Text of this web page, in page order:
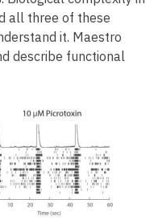
all three of these
it. Maestro
describe functional